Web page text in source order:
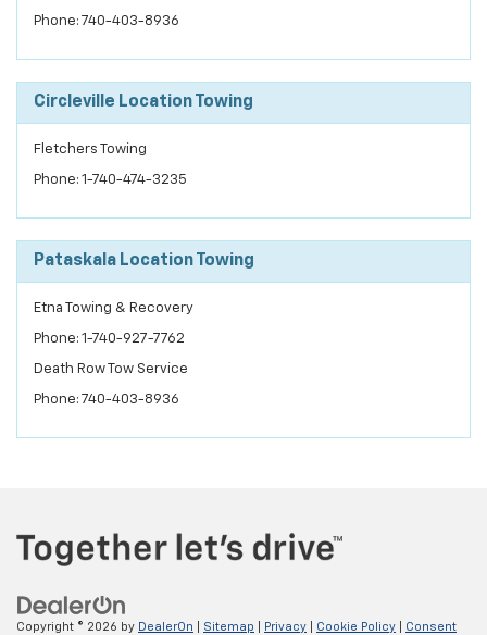
Phone: 740-403-8936
Circleville Location Towing
Fletchers Towing
Phone: 1-740-474-3235
Pataskala Location Towing
Etna Towing & Recovery
Phone: 1-740-927-7762
Death Row Tow Service
Phone: 740-403-8936
Copyright © 2026 by DealerOn Sitemap Privacy Cookie Policy Consent